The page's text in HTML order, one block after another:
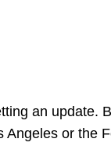
an update.
or the